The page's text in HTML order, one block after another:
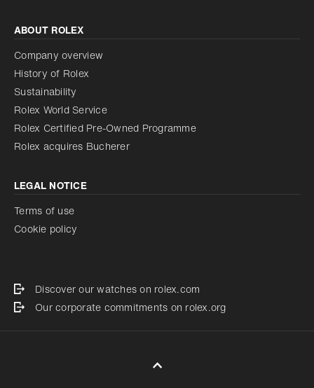
ABOUT ROLEX
Company overview
History of Rolex
Sustainability
Rolex World Service
Rolex Certified Pre-Owned Programme
Rolex acquires Bucherer
LEGAL NOTICE
Terms of use
Cookie policy
Discover our watches on rolex.com
Our corporate commitments on rolex.org